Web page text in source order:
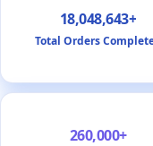
18,048,643+
Total Orders
260,000+